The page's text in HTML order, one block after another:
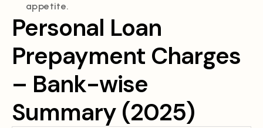
appetite.
Personal Loan
Prepayment Charges
– Bank-wise
Summary (2025)